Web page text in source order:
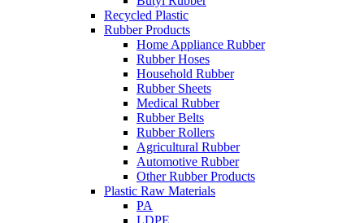
Recycled Plastic
Rubber Products
Home Appliance Rubber
Rubber Hoses
Household Rubber
Rubber Sheets
Medical Rubber
Rubber Belts
Rubber Rollers
Agricultural Rubber
Automotive Rubber
Other Rubber Products
Plastic Raw Materials
PA
LDPE